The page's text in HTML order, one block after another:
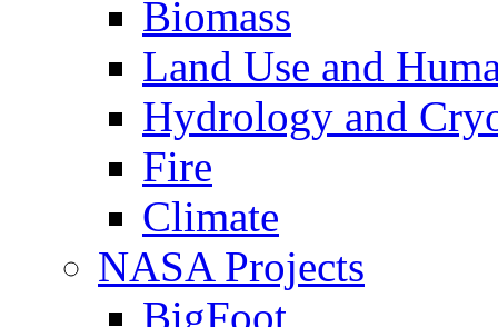
Biomass
Land Use and
Hydrology and
Fire
Climate
NASA Projects
BigFoot